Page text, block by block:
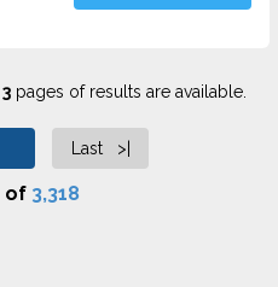
3pages of results are available.
Last >|
of 3,318